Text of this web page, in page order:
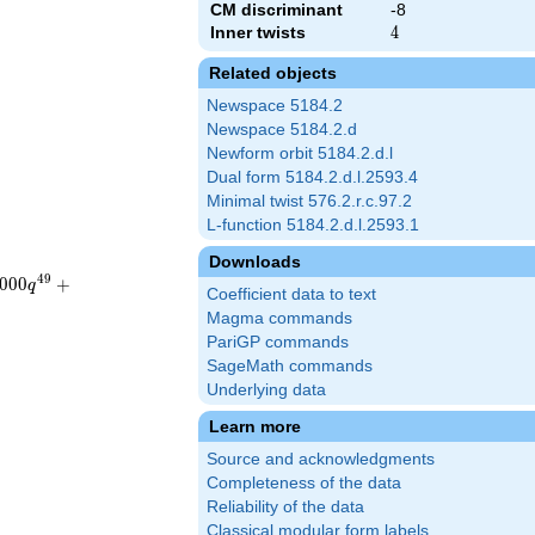
CM discriminant
-8
Inner twists
4
4
Related objects
Newspace 5184.2
Newspace 5184.2.d
Newform orbit 5184.2.d.l
Dual form 5184.2.d.l.2593.4
Minimal twist 576.2.r.c.97.2
L-function 5184.2.d.l.2593.1
Downloads
Coefficient data to text
Magma commands
PariGP commands
SageMath commands
Underlying data
Learn more
Source and acknowledgments
Completeness of the data
Reliability of the data
Classical modular form labels
000q49 +